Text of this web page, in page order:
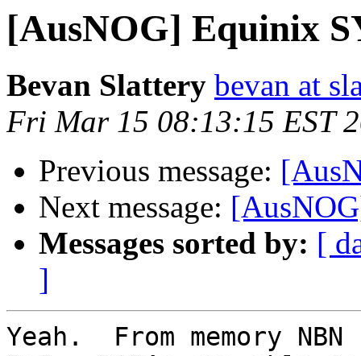
[AusNOG] Equinix
Bevan Slattery bevan at
Fri Mar 15 08:13:15 EST
Previous message:
Next message:
Messages sorted by: [
]
Yeah.  From memory